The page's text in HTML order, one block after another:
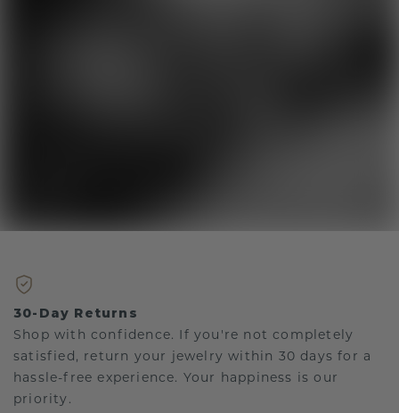
30-Day Returns
Shop with confidence. If you're not completely
satisfied, return your jewelry within 30 days for a
hassle-free experience. Your happiness is our
priority.